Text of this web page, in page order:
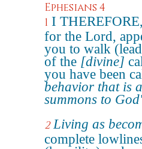
Ephesians 4
1 I
for the Lord,
you to walk
of the [divine]
you have been
behavior that is
summons to
2 Living as
complete